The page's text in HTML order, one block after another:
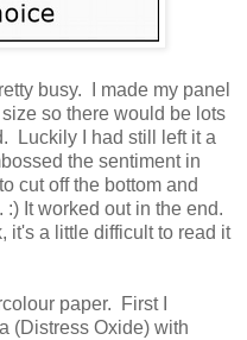
busy. I made my panel
so there would be lots
Luckily I had still left it a
the sentiment in
cut off the bottom and
It worked out in the end.
it's a little difficult to read it
paper. First I
(Distress Oxide) with